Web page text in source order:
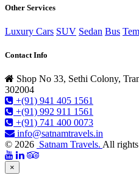
Other Services
Luxury Cars SUV Sedan Bus
Contact Info
Shop No 33, Sethi Colony,
302004
+(91) 941 405 1561
+(91) 992 911 1561
+(91) 741 400 0073
info@satnamtravels.in
© 2026 Satnam Travels. All rights
×